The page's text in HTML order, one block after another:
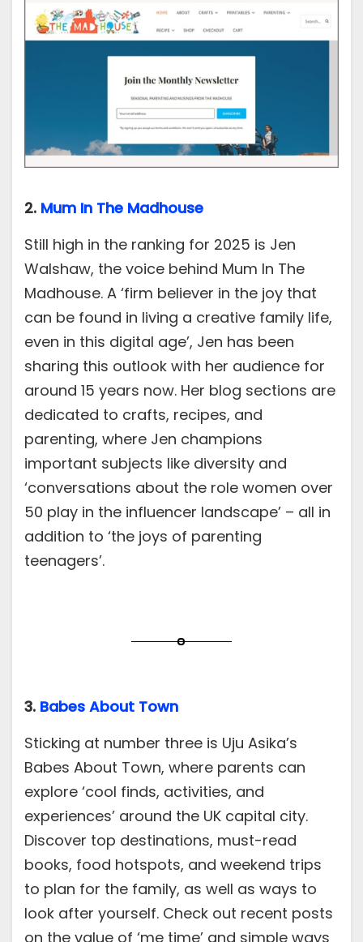
2. Mum In The Madhouse
Still high in the ranking for 2025 is Jen
Walshaw, the voice behind Mum In The
Madhouse. A ‘firm believer in the joy that
can be found in living a creative family life,
even in this digital age’, Jen has been
sharing this outlook with her audience for
around 15 years now. Her blog sections are
dedicated to crafts, recipes, and
parenting, where Jen champions
important subjects like diversity and
‘conversations about the role women over
50 play in the influencer landscape’ – all in
addition to ‘the joys of parenting
teenagers’.
3. Babes About Town
Sticking at number three is Uju Asika’s
Babes About Town, where parents can
explore ‘cool finds, activities, and
experiences’ around the UK capital city.
Discover top destinations, must-read
books, food hotspots, and weekend trips
to plan for the family, as well as ways to
look after yourself. Check out recent posts
on the value of ‘me time’ and simple ways